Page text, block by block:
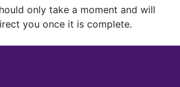
only take a moment and will
you once it is complete.